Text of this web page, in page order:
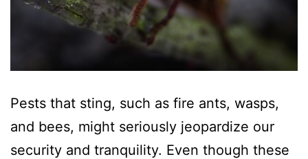
Pests that sting, such as fire ants, wasps,
and bees, might seriously jeopardize our
security and tranquility. Even though these